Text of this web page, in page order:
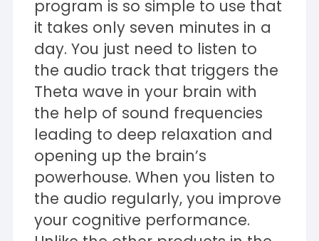
program is so simple to use that
it takes only seven minutes in a
day. You just need to listen to
the audio track that triggers the
Theta wave in your brain with
the help of sound frequencies
leading to deep relaxation and
opening up the brain’s
powerhouse. When you listen to
the audio regularly, you improve
your cognitive performance.